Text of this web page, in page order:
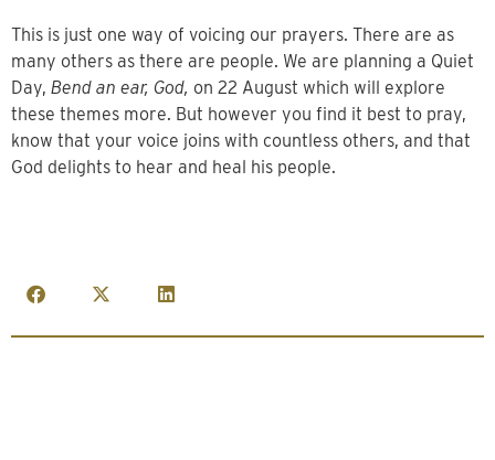
This is just one way of voicing our prayers. There are as
many others as there are people. We are planning a Quiet
Day, Bend an ear, God, on 22 August which will explore
these themes more. But however you find it best to pray,
know that your voice joins with countless others, and that
God delights to hear and heal his people.